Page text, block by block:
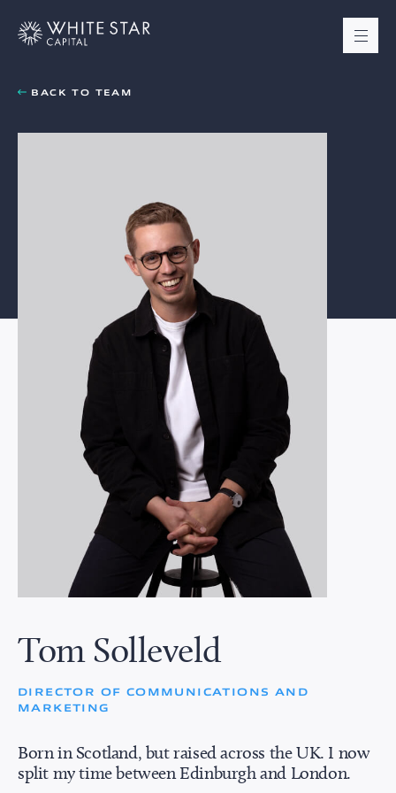
BACK TO TEAM
Tom Solleveld
DIRECTOR OF COMMUNICATIONS AND
MARKETING
Born in Scotland, but raised across the UK. I now
split my time between Edinburgh and London.